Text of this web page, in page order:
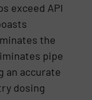
exceed API
the
pipe
an accurate
dosing